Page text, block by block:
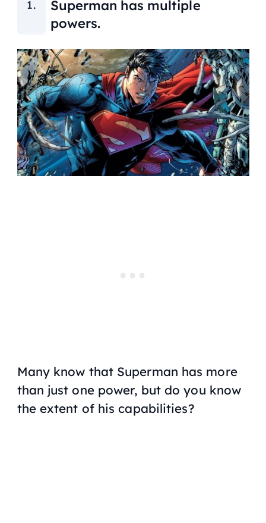
Superman has multiple
powers.
Many know that Superman has more
than just one power, but do you know
the extent of his capabilities?